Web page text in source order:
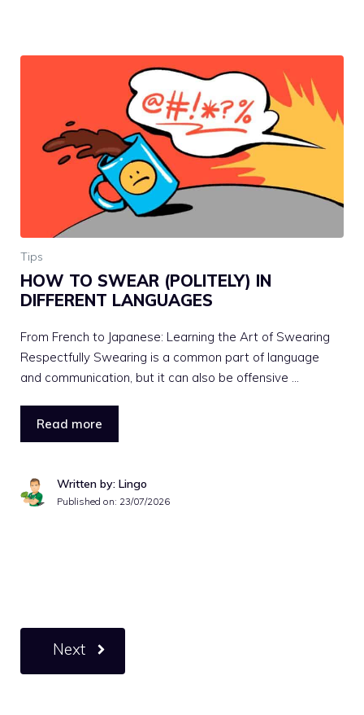
Tips
HOW TO SWEAR (POLITELY) IN
DIFFERENT LANGUAGES
From French to Japanese: Learning the Art of Swearing
Respectfully Swearing is a common part of language
and communication, but it can also be offensive …
Read more
Written by: Lingo
Published on: 23/07/2026
Next